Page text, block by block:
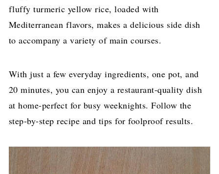
fluffy turmeric yellow rice, loaded with
Mediterranean flavors, makes a delicious side dish
to accompany a variety of main courses.
With just a few everyday ingredients, one pot, and
20 minutes, you can enjoy a restaurant-quality dish
at home-perfect for busy weeknights. Follow the
step-by-step recipe and tips for foolproof results.